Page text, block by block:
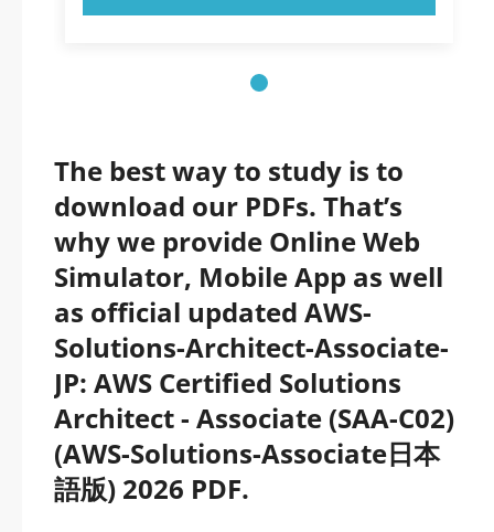
The best way to study is to
download our PDFs. That’s
why we provide Online Web
Simulator, Mobile App as well
as official updated AWS-
Solutions-Architect-Associate-
JP: AWS Certified Solutions
Architect - Associate (SAA-C02)
(AWS-Solutions-Associate日本
語版) 2026 PDF.